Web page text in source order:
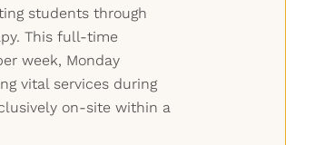
students through
This full-time
week, Monday
vital services during
on-site within a